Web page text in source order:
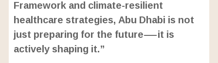
Framework and climate-resilient
healthcare strategies, Abu Dhabi is not
just preparing for the future—it is
actively shaping it.”